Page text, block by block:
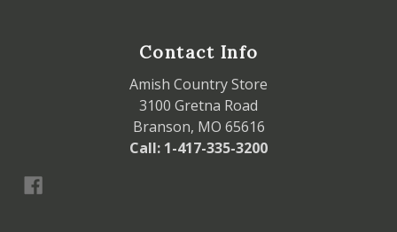
Contact Info
Amish Country Store
3100 Gretna Road
Branson, MO 65616
Call: 1-417-335-3200